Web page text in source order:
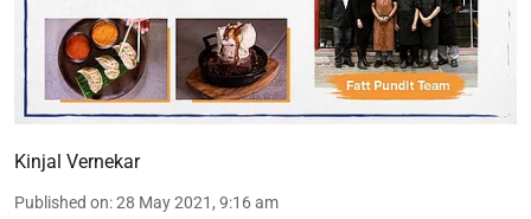
Kinjal Vernekar
Published on:28 May 2021, 9:16 am